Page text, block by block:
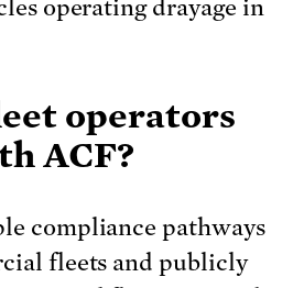
operating drayage in
operators
ACF?
compliance pathways
fleets and publicly